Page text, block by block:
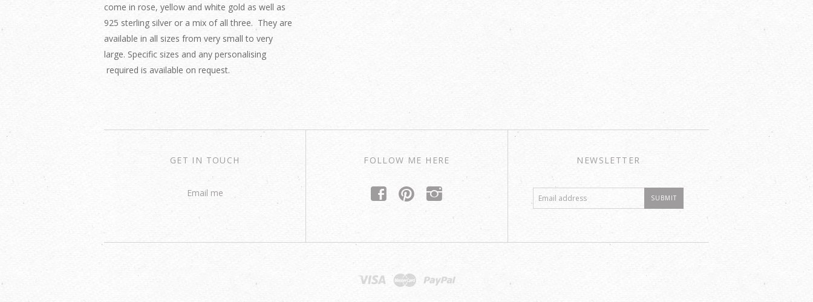
come in rose, yellow and white gold as well as
925 sterling silver or a mix of all three. They are
available in all sizes from very small to very
large. Specific sizes and any personalising
required is available on request.
GET IN TOUCH
Email me
FOLLOW ME HERE
f p i
NEWSLETTER